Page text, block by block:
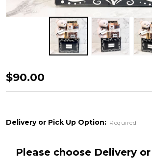
Graduate's
Celebration
$90.00
Delivery or Pick Up Option: Required
Please choose Delivery